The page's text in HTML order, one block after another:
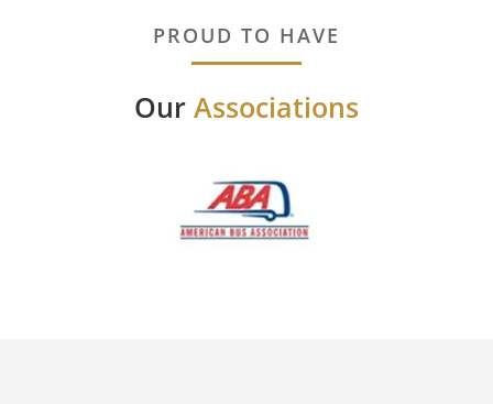
PROUD TO HAVE
Our Associations